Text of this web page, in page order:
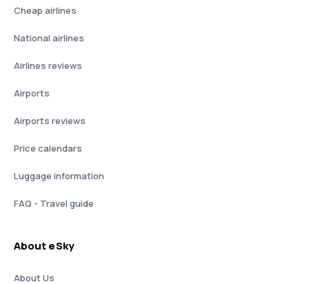
Cheap airlines
National airlines
Airlines reviews
Airports
Airports reviews
Price calendars
Luggage information
FAQ - Travel guide
About eSky
About Us